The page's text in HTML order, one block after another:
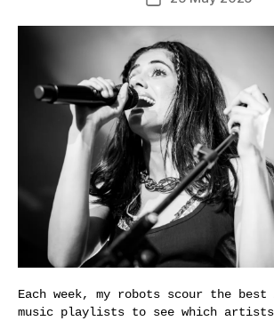
Each week, my robots scour the best
music playlists to see which